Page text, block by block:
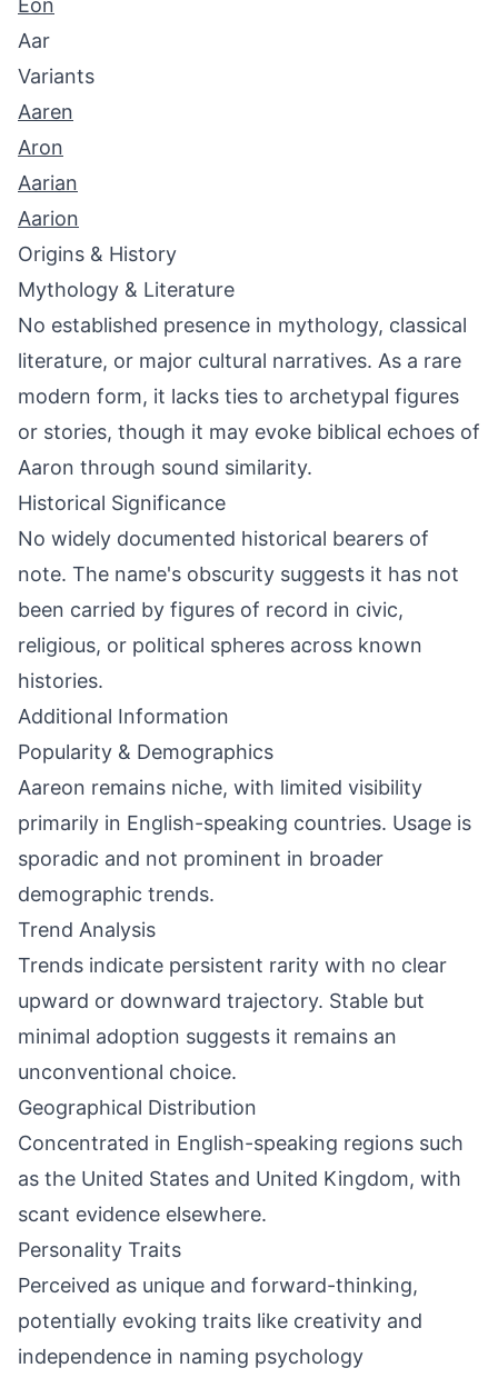
Eon
Aar
Variants
Aaren
Aron
Aarian
Aarion
Origins & History
Mythology & Literature
No established presence in mythology, classical
literature, or major cultural narratives. As a rare
modern form, it lacks ties to archetypal figures
or stories, though it may evoke biblical echoes of
Aaron through sound similarity.
Historical Significance
No widely documented historical bearers of
note. The name's obscurity suggests it has not
been carried by figures of record in civic,
religious, or political spheres across known
histories.
Additional Information
Popularity & Demographics
Aareon remains niche, with limited visibility
primarily in English-speaking countries. Usage is
sporadic and not prominent in broader
demographic trends.
Trend Analysis
Trends indicate persistent rarity with no clear
upward or downward trajectory. Stable but
minimal adoption suggests it remains an
unconventional choice.
Geographical Distribution
Concentrated in English-speaking regions such
as the United States and United Kingdom, with
scant evidence elsewhere.
Personality Traits
Perceived as unique and forward-thinking,
potentially evoking traits like creativity and
independence in naming psychology